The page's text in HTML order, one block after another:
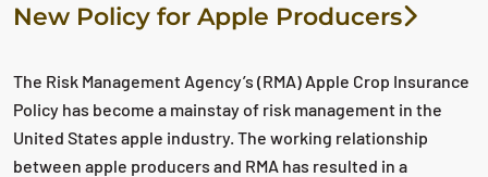
New Policy for Apple Producers
The Risk Management Agency’s (RMA) Apple Crop Insurance
Policy has become a mainstay of risk management in the
United States apple industry. The working relationship
between apple producers and RMA has resulted in a